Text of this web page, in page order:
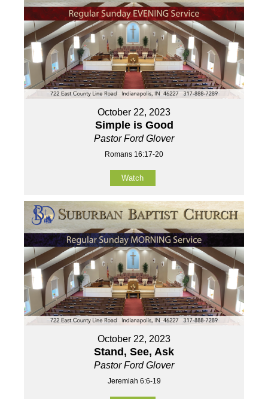
October 22, 2023
Simple is Good
Pastor Ford Glover
Romans 16:17-20
Watch
October 22, 2023
Stand, See, Ask
Pastor Ford Glover
Jeremiah 6:6-19